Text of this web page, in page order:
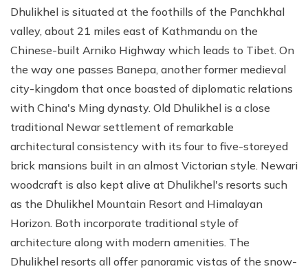
Dhulikhel is situated at the foothills of the Panchkhal
valley, about 21 miles east of Kathmandu on the
Chinese-built Arniko Highway which leads to Tibet. On
the way one passes Banepa, another former medieval
city-kingdom that once boasted of diplomatic relations
with China's Ming dynasty. Old Dhulikhel is a close
traditional Newar settlement of remarkable
architectural consistency with its four to five-storeyed
brick mansions built in an almost Victorian style. Newari
woodcraft is also kept alive at Dhulikhel's resorts such
as the Dhulikhel Mountain Resort and Himalayan
Horizon. Both incorporate traditional style of
architecture along with modern amenities. The
Dhulikhel resorts all offer panoramic vistas of the snow-